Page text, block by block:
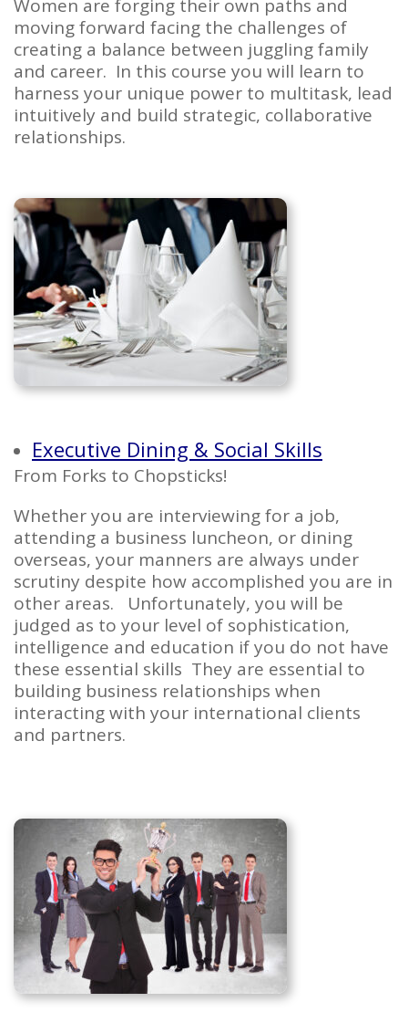
Women are forging their own paths and
moving forward facing the challenges of
creating a balance between juggling family
and career. In this course you will learn to
harness your unique power to multitask, lead
intuitively and build strategic, collaborative
relationships.
Executive Dining & Social Skills
From Forks to Chopsticks!
Whether you are interviewing for a job,
attending a business luncheon, or dining
overseas, your manners are always under
scrutiny despite how accomplished you are in
other areas. Unfortunately, you will be
judged as to your level of sophistication,
intelligence and education if you do not have
these essential skills They are essential to
building business relationships when
interacting with your international clients
and partners.